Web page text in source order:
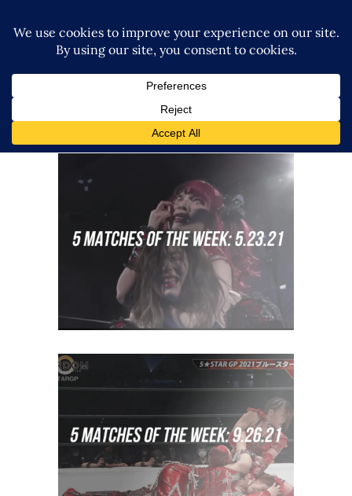
5 Matches to Watch: Week of
May 16th 2021
5 Matches to Watch: Week of
September 19th 2021